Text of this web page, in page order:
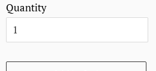
Quantity